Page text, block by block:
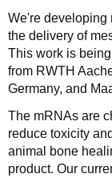
We're developing
the delivery of
This work is
from RWTH
Germany, and
The mRNAs are
reduce toxicity
animal bone
product. Our